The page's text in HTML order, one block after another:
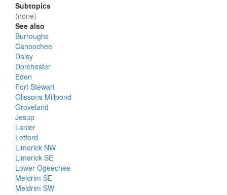
Subtopics
(none)
See also
Burroughs
Canoochee
Daisy
Dorchester
Eden
Fort Stewart
Glissons Millpond
Groveland
Jesup
Lanier
Letford
Limerick NW
Limerick SE
Lower Ogeechee
Meldrim SE
Meldrim SW